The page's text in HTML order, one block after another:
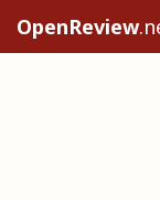
OpenReview